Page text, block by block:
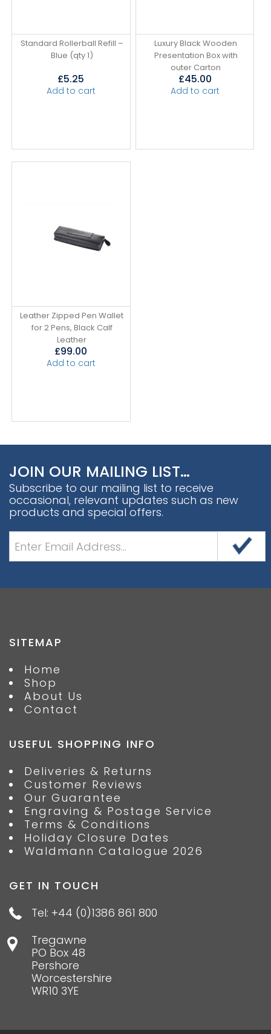
Standard Rollerball Refill –
Blue (qty 1)
£5.25
Add to cart
Luxury Black Wooden
Presentation Box with
outer Carton
£45.00
Add to cart
Leather Zipped Pen Wallet
for 2 Pens, Black Calf
Leather
£99.00
Add to cart
JOIN OUR MAILING LIST…
Subscribe to our mailing list to receive
occasional, relevant updates such as new
products and special offers.
SITEMAP
Home
Shop
About Us
Contact
USEFUL SHOPPING INFO
Deliveries & Returns
Customer Reviews
Our Guarantee
Engraving & Postage Service
Terms & Conditions
Holiday Closure Dates
Waldmann Catalogue 2026
GET IN TOUCH
Tel: +44 (0)1386 861 800
Tregawne
PO Box 48
Pershore
Worcestershire
WR10 3YE